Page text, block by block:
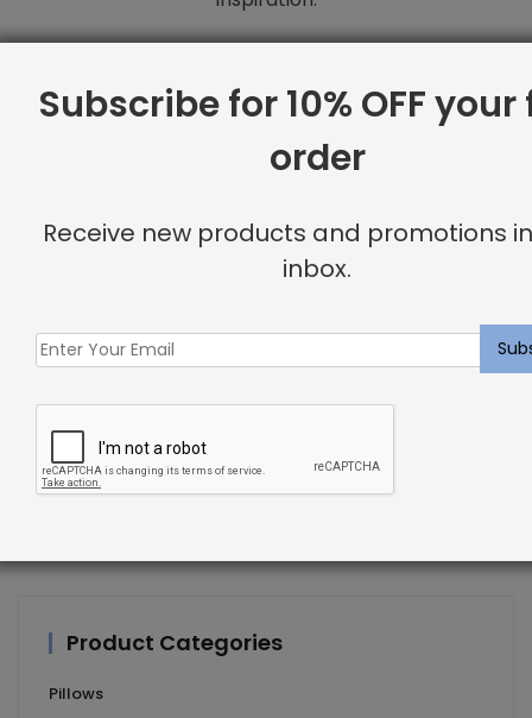
Modern, Halloween-Inspired Interior Design Ideas
Next Post
Product Categories
Pillows
Subscribe for 10% OFF
order
Receive new products and promotions
inbox.